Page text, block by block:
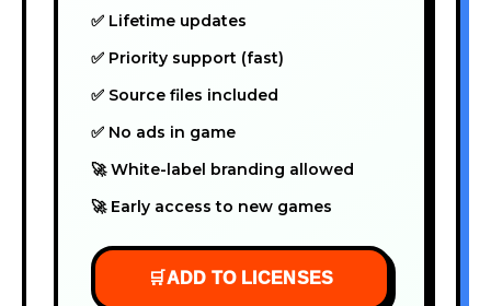
✅ Lifetime updates
✅ Priority support (fast)
✅ Source files included
✅ No ads in game
🚀 White-label branding allowed
🚀 Early access to new games
🛒ADD TO LICENSES